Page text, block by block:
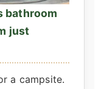
bathroom
just
a campsite.